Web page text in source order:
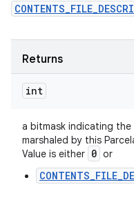
Returns
int
a bitmask indicating
marshaled by this
Value is either 0 or